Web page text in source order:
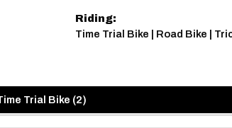
Riding:
Time Trial Bike | Road Bike |
Trial Bike (2)